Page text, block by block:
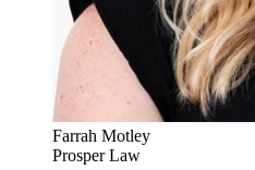
Farrah Motley
Prosper Law